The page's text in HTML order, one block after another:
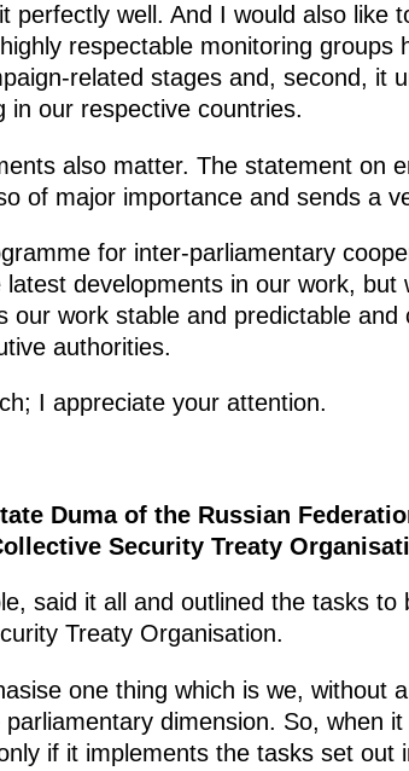
perfectly well. And I would also like
respectable monitoring
related stages and, second, it
in our respective countries.
also matter. The statement on
of major importance and sends a
for inter-parliamentary
developments in our work,
our work stable and predictable
authorities.
I appreciate your attention.
Duma of the Russian
Security Treaty
said it all and outlined the tasks
Treaty Organisation.
one thing which is we, without
dimension. So, when
if it implements the tasks set out